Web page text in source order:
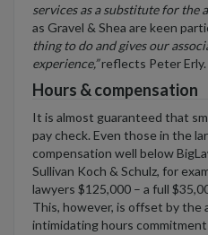
services as a substitute for the
as Gravel & Shea are keen
thing to do and gives our
experience,”reflects Peter Erly.
Hours & compensation
It is almost guaranteed that
pay check. Even those in the
compensation well below
Sullivan Koch & Schulz, for
lawyers $125,000 – a full
This, however, is offset by the
intimidating hours